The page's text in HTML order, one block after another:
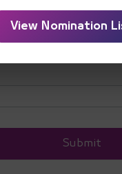
Submit
View Nomination